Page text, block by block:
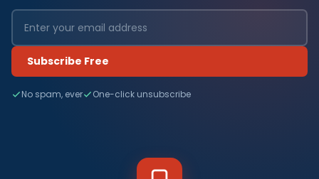
Subscribe Free
No spam, ever One-click unsubscribe